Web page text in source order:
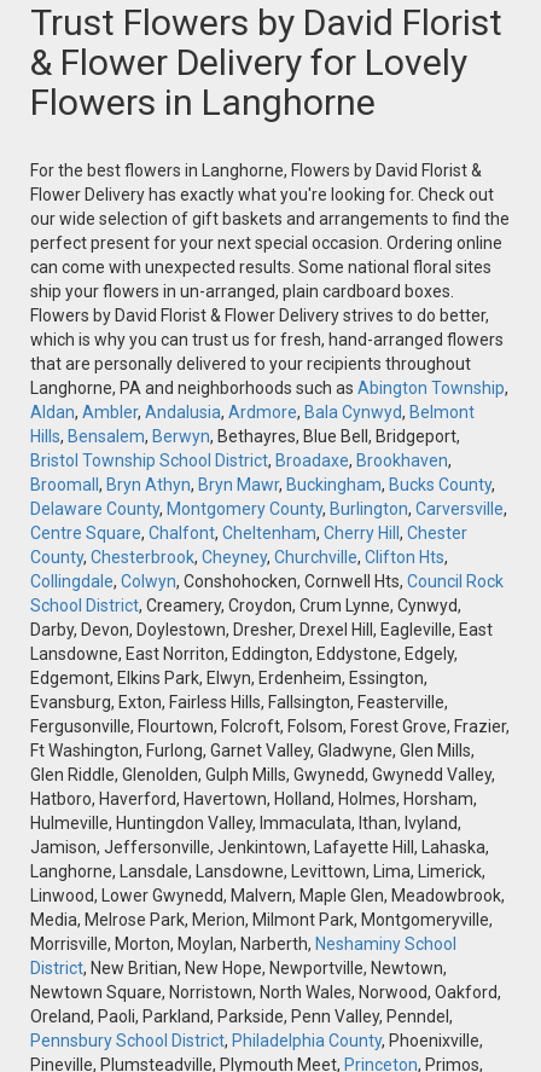
Trust Flowers by David Florist
& Flower Delivery for Lovely
Flowers in Langhorne
For the best flowers in Langhorne, Flowers by David Florist &
Flower Delivery has exactly what you're looking for. Check out
our wide selection of gift baskets and arrangements to find the
perfect present for your next special occasion. Ordering online
can come with unexpected results. Some national floral sites
ship your flowers in un-arranged, plain cardboard boxes.
Flowers by David Florist & Flower Delivery strives to do better,
which is why you can trust us for fresh, hand-arranged flowers
that are personally delivered to your recipients throughout
Langhorne, PA and neighborhoods such as Abington Township,
Aldan, Ambler, Andalusia, Ardmore, Bala Cynwyd, Belmont
Hills, Bensalem, Berwyn, Bethayres, Blue Bell, Bridgeport,
Bristol Township School District, Broadaxe, Brookhaven,
Broomall , Bryn Athyn, Bryn Mawr, Buckingham, Bucks County,
Delaware County, Montgomery County, Burlington, Carversville,
Centre Square, Chalfont, Cheltenham, Cherry Hill , Chester
County, Chesterbrook, Cheyney, Churchville, Clifton Hts,
Collingdale, Colwyn, Conshohocken, Cornwell Hts, Council Rock
School District, Creamery, Croydon, Crum Lynne, Cynwyd,
Darby, Devon, Doylestown, Dresher, Drexel Hill, Eagleville, East
Lansdowne, East Norriton, Eddington, Eddystone, Edgely,
Edgemont, Elkins Park, Elwyn, Erdenheim, Essington,
Evansburg, Exton, Fairless Hills, Fallsington, Feasterville,
Fergusonville, Flourtown, Folcroft, Folsom, Forest Grove, Frazier,
Ft Washington, Furlong, Garnet Valley, Gladwyne, Glen Mills,
Glen Riddle, Glenolden, Gulph Mills, Gwynedd, Gwynedd Valley,
Hatboro, Haverford, Havertown, Holland, Holmes, Horsham,
Hulmeville, Huntingdon Valley, Immaculata, Ithan, Ivyland,
Jamison, Jeffersonville, Jenkintown, Lafayette Hill, Lahaska,
Langhorne, Lansdale, Lansdowne, Levittown, Lima, Limerick,
Linwood, Lower Gwynedd, Malvern, Maple Glen, Meadowbrook,
Media, Melrose Park, Merion, Milmont Park, Montgomeryville,
Morrisville, Morton, Moylan, Narberth, Neshaminy School
District, New Britian, New Hope, Newportville, Newtown,
Newtown Square, Norristown, North Wales, Norwood, Oakford,
Oreland, Paoli, Parkland, Parkside, Penn Valley, Penndel,
Pennsbury School District, Philadelphia County, Phoenixville,
Pineville, Plumsteadville, Plymouth Meet, Princeton, Primos,